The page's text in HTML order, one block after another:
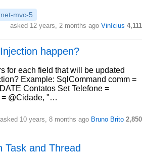
mvc-5
asked 12 years, 2 months ago Vinícius 4,111
happen?
for each field that will be updated
Example: SqlCommand comm =
Contatos Set Telefone =
= @Cidade, "…
asked 10 years, 8 months ago Bruno Brito 2,850
Task and Thread